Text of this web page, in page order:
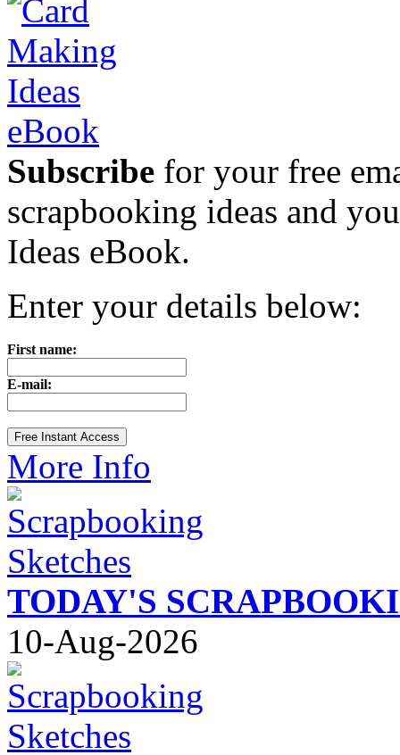
Subscribe for your free
scrapbooking ideas and
Ideas eBook.
Enter your details below:
First name:
E-mail:
More Info
TODAY'S
10-Aug-2026